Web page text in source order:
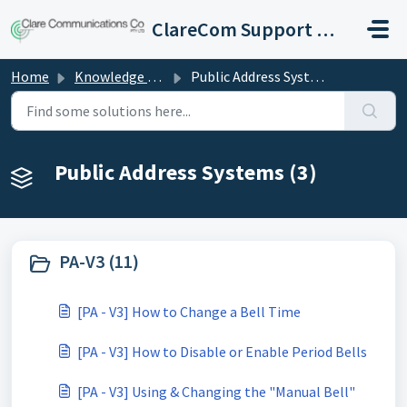
ClareCom Support Hub
Home Knowledge base Public Address Systems
Public Address Systems (3)
PA-V3 (11)
[PA - V3] How to Change a Bell Time
[PA - V3] How to Disable or Enable Period Bells
[PA - V3] Using & Changing the "Manual Bell"